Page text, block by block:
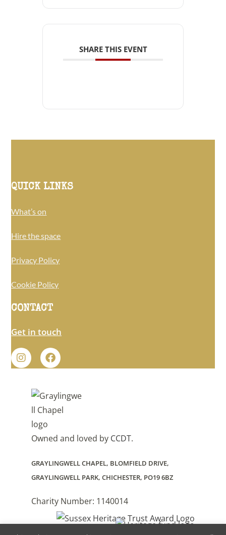
SHARE THIS EVENT
QUICK LINKS
What’s on
Hire the space
Privacy Policy
Cookie Policy
CONTACT
Get in touch
Owned and loved by CCDT.
GRAYLINGWELL CHAPEL, BLOMFIELD DRIVE,
GRAYLINGWELL PARK, CHICHESTER, PO19 6BZ
Charity Number: 1140014